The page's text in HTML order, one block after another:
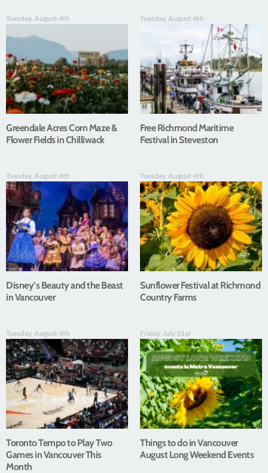
Tuesday, August 4th
Greendale Acres Corn Maze &
Flower Fields in Chilliwack
Tuesday, August 4th
Free Richmond Maritime
Festival in Steveston
Tuesday, August 4th
Disney’s Beauty and the Beast
in Vancouver
Tuesday, August 4th
Sunflower Festival at Richmond
Country Farms
Tuesday, August 4th
Toronto Tempo to Play Two
Games in Vancouver This
Month
Friday, July 31st
Things to do in Vancouver
August Long Weekend Events